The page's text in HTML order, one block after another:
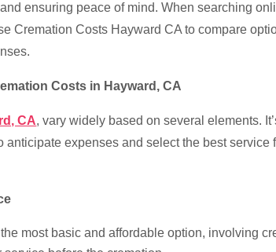
ensuring peace of mind. When searching
Cremation Costs Hayward CA to compare
Costs in Hayward, CA
CA, vary widely based on several elements.
anticipate expenses and select the best service
most basic and affordable option, involving